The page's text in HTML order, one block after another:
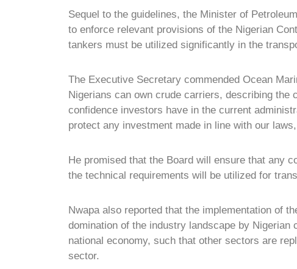
Sequel to the guidelines, the Minister of
to enforce relevant provisions of the Nigerian
tankers must be utilized significantly in the
The Executive Secretary commended Ocean
Nigerians can own crude carriers, describing the
confidence investors have in the current
protect any investment made in line with our
He promised that the Board will ensure that any
the technical requirements will be utilized for
Nwapa also reported that the implementation of
domination of the industry landscape by
national economy, such that other sectors are
sector.